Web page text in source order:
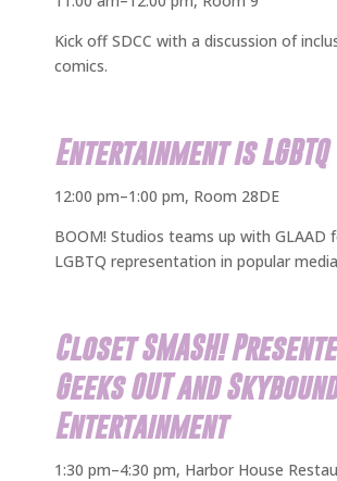
Kick off SDCC with a discussion of
comics.
Entertainment is LGBTQ
12:00 pm–1:00 pm, Room 28DE
BOOM! Studios teams up with GLAAD
LGBTQ representation in popular
Closet SMASH!
Geeks OUT and Skybound
Entertainment
1:30 pm–4:30 pm, Harbor House